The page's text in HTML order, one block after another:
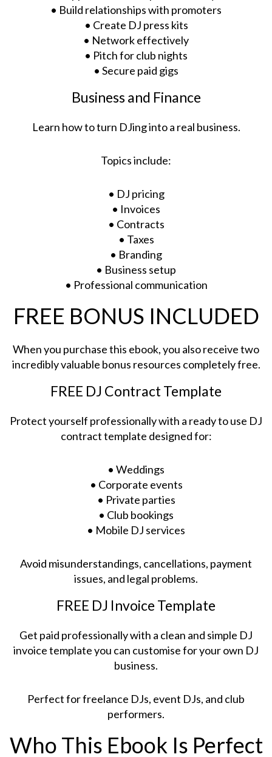
• Build relationships with promoters
• Create DJ press kits
• Network effectively
• Pitch for club nights
• Secure paid gigs
Business and Finance
Learn how to turn DJing into a real business.
Topics include:
• DJ pricing
• Invoices
• Contracts
• Taxes
• Branding
• Business setup
• Professional communication
FREE BONUS INCLUDED
When you purchase this ebook, you also receive two
incredibly valuable bonus resources completely free.
FREE DJ Contract Template
Protect yourself professionally with a ready to use DJ
contract template designed for:
• Weddings
• Corporate events
• Private parties
• Club bookings
• Mobile DJ services
Avoid misunderstandings, cancellations, payment
issues, and legal problems.
FREE DJ Invoice Template
Get paid professionally with a clean and simple DJ
invoice template you can customise for your own DJ
business.
Perfect for freelance DJs, event DJs, and club
performers.
Who This Ebook Is Perfect